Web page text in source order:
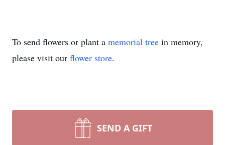
To send flowers or plant a memorial tree in memory,
please visit our flower store.
SEND A GIFT